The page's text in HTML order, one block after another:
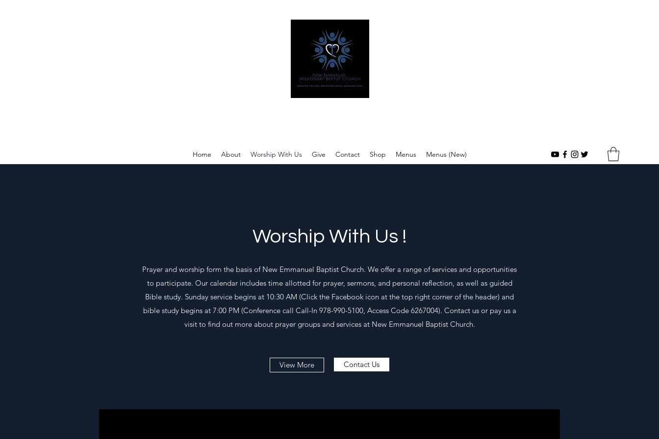
Home About Worship With Us Give Contact Shop Menus Menus (New)
Worship With Us !
Prayer and worship form the basis of New Emmanuel Baptist Church. We offer a range of services and opportunities
to participate. Our calendar includes time allotted for prayer, sermons, and personal reflection, as well as guided
Bible study. Sunday service begins at 10:30 AM (Click the Facebook icon at the top right corner of the header) and
bible study begins at 7:00 PM (Conference call Call-In 978-990-5100, Access Code 6267004). Contact us or pay us a
visit to find out more about prayer groups and services at New Emmanuel Baptist Church.
View More Contact Us